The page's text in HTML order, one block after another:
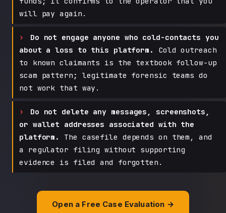
will pay again.
Do not engage anyone who cold-contacts you
about a loss to this platform.
Cold outreach
to known claimants is the textbook follow-up
scam pattern; legitimate forensic teams do
not work that way.
Do not delete any messages, screenshots,
or wallet addresses associated with the
platform.
The casefile depends on them, and
a regulator filing without supporting
evidence is filed and forgotten.
Open a Free Case Evaluation →